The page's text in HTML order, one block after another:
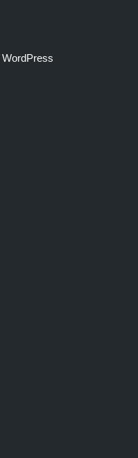
WordPress